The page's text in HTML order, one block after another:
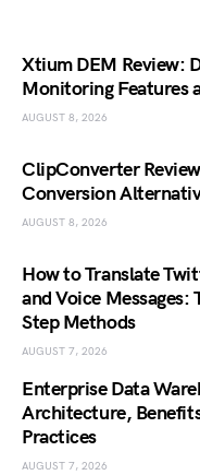
Xtium DEM Review:
Monitoring Features
AUGUST 8, 2026
ClipConverter
Conversion
AUGUST 8, 2026
How to Translate
and Voice Messages:
Step Methods
AUGUST 7, 2026
Enterprise Data
Architecture,
Practices
AUGUST 7, 2026